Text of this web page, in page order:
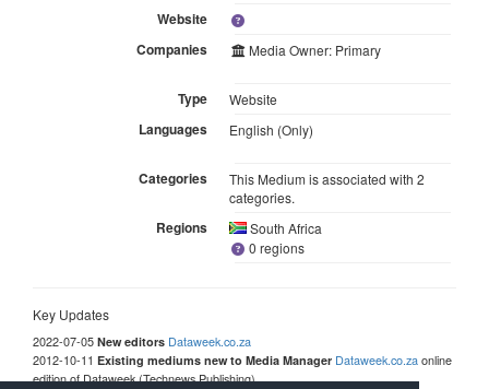
Website
Companies
Media Owner: Primary
Type Website
Languages English (Only)
Categories
This Medium is associated with 2
categories.
Regions
South Africa
0 regions
Key Updates
2022-07-05 New editors Dataweek.co.za
2012-10-11 Existing mediums new to Media Manager Dataweek.co.zaonline
edition of Dataweek (Technews Publishing)